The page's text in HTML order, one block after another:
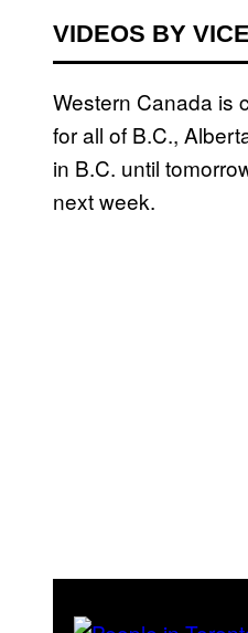
VIDEOS BY VICE
Western Canada is
for all of B.C.,
in B.C. until
next week.